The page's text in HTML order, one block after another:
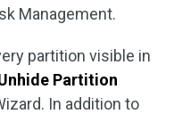
Management.
partition visible in
Partition
In addition to